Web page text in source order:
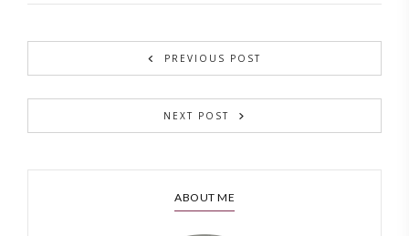
PREVIOUS POST
NEXT POST
ABOUT ME